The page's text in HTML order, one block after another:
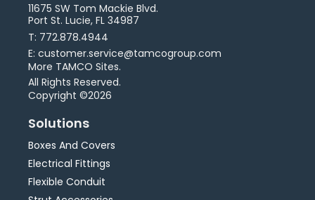
11675 SW Tom Mackie Blvd.
Port St. Lucie, FL 34987
T: 772.878.4944
E: customer.service@tamcogroup.com
More TAMCO Sites.
All Rights Reserved.
Copyright ©2026
Solutions
Boxes And Covers
Electrical Fittings
Flexible Conduit